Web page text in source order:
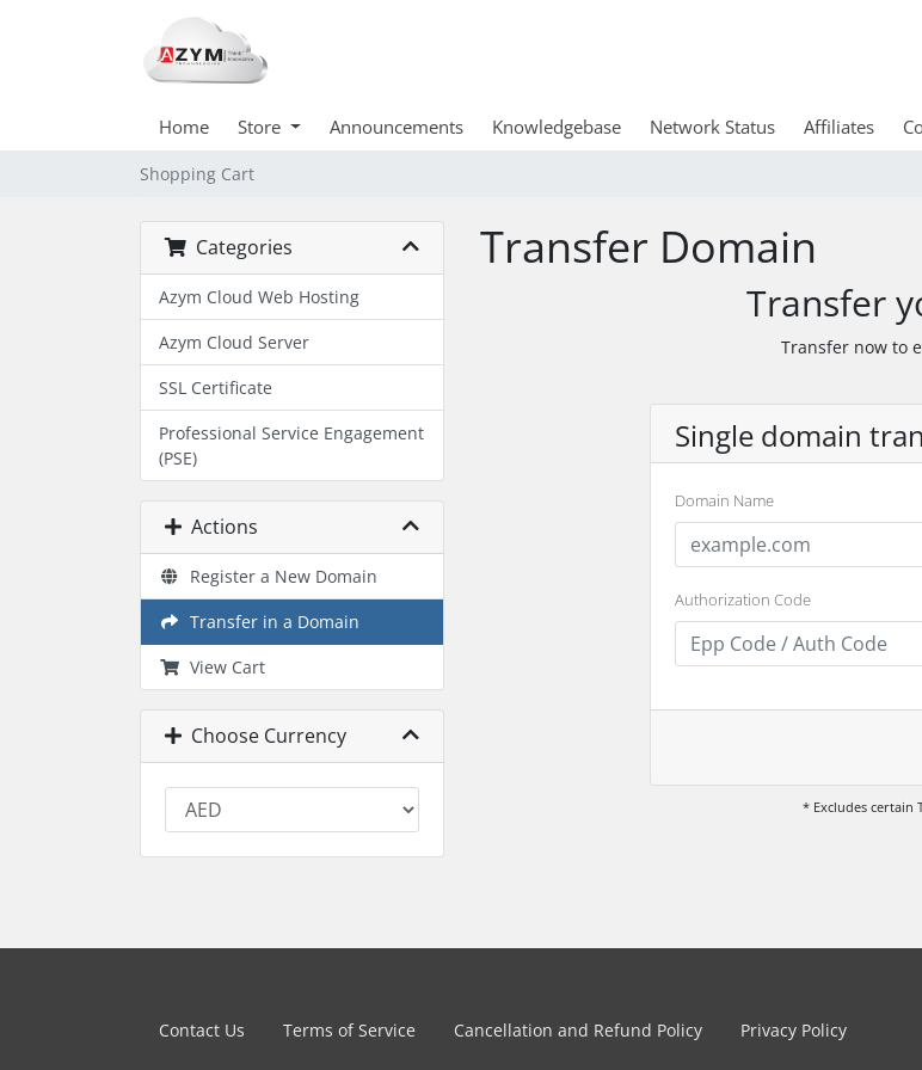
Home Store Announcements Knowledgebase Network Status Affiliates
Shopping Cart
Categories
Azym Cloud Web Hosting
Azym Cloud Server
SSL Certificate
Professional Service Engagement
(PSE)
Actions
Register a New Domain
Transfer in a Domain
View Cart
Choose Currency
Transfer Domain
Transfer
Transfer now to
Single domain
Domain Name
Authorization Code
* Excludes certain
Contact Us Terms of Service Cancellation and Refund Policy Privacy Policy